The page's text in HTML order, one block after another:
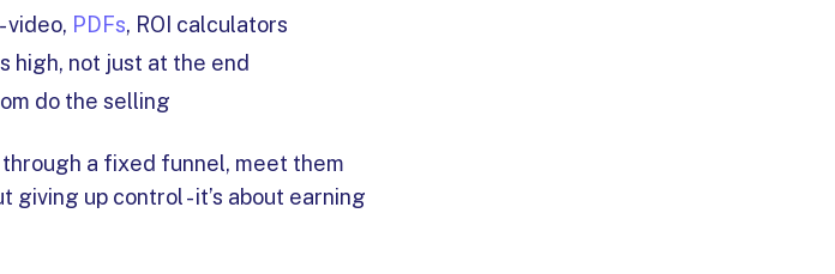
video, PDFs, ROI calculators
high, not just at the end
do the selling
a fixed funnel, meet them
giving up control - it’s about earning